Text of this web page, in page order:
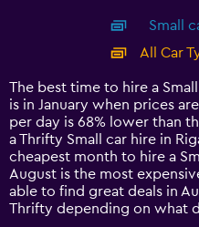
14
categories.
The
chart
has
1
Y
axis
displaying
Small
All Car
The best time to hire a
is in January when prices
per day is 68% lower than
a Thrifty Small car hire in
cheapest month to hire a
August is the most
able to find great deals in
Thrifty depending on what